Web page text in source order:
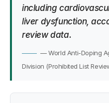
including
liver dysfunction,
review data.
— World Anti-Doping
Division (Prohibited List